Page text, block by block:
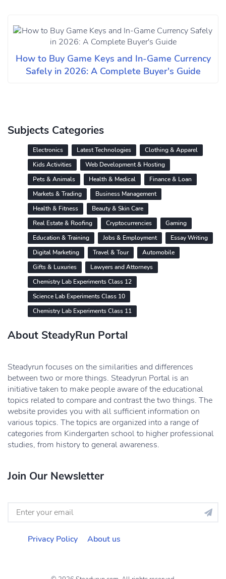
How to Buy Game Keys and In-Game Currency
Safely in 2026: A Complete Buyer's Guide
Subjects Categories
Electronics Latest Technologies
Clothing & Apparel
Kids Activities
Web Development & Hosting
Pets & Animals
Health & Medical
Finance & Loan
Markets & Trading
Business Management
Health & Fitness
Beauty & Skin Care
Real Estate & Roofing
Cryptocurrencies
Gaming
Education & Training
Jobs & Employment
Essay Writing
Digital Marketing
Travel & Tour
Automobile
Gifts & Luxuries
Lawyers and Attorneys
Chemistry Lab Experiments Class 12
Science Lab Experiments Class 10
Chemistry Lab Experiments Class 11
About SteadyRun Portal
Steadyrun focuses on the similarities and differences
between two or more things. Steadyrun Portal is an
initiative taken to make people aware of the educational
topics related to compare and contrast the two things. The
website provides you with all sufficient information on
various topics. The topics are organized into a range of
categories from Kindergarten school to higher professional
studies, from history to general awareness.
Join Our Newsletter
Privacy Policy About us